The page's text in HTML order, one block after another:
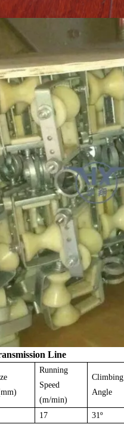
Line
Running
Speed
(m/min)
Climbing
Angle
17 31º